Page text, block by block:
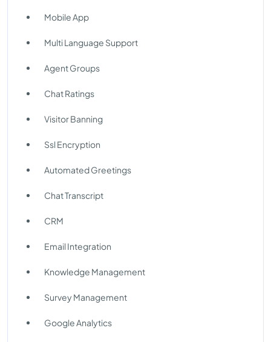
Mobile App
Multi Language Support
Agent Groups
Chat Ratings
Visitor Banning
Ssl Encryption
Automated Greetings
Chat Transcript
CRM
Email Integration
Knowledge Management
Survey Management
Google Analytics